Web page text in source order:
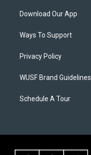
Download Our App
Ways To Support
Privacy Policy
WUSF Brand Guidelines
Schedule A Tour